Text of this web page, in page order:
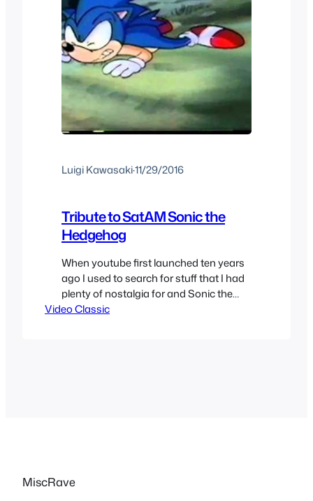
Luigi Kawasaki·11/29/2016
Tribute to SatAM Sonic the
Hedgehog
When youtube first launched ten years
ago I used to search for stuff that I had
plenty of nostalgia for and Sonic the
Hedgehog’s SatAM show was one of
Video Classic
MiscRave